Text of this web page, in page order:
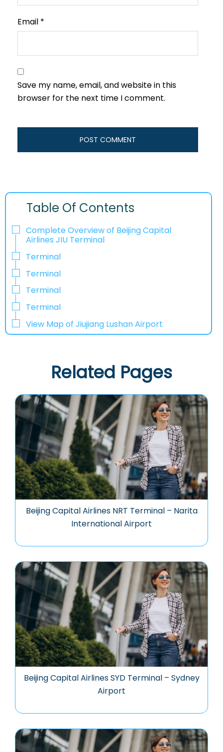
Email *
Save my name, email, and website in this
browser for the next time I comment.
Table Of Contents
Complete Overview of Beijing Capital
Airlines JIU Terminal
Terminal
Terminal
Terminal
Terminal
View Map of Jiujiang Lushan Airport
Related Pages
Beijing Capital Airlines NRT Terminal – Narita
International Airport
Beijing Capital Airlines SYD Terminal – Sydney
Airport